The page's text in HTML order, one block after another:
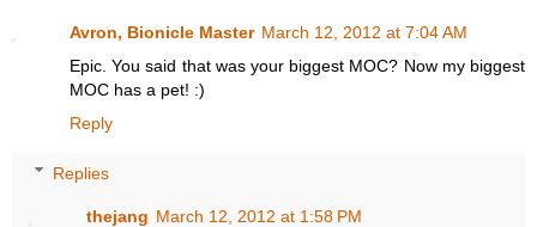
Avron, Bionicle Master March 12, 2012 at 7:04 AM
Epic. You said that was your biggest MOC? Now my biggest
MOC has a pet! :)
Reply
Replies
thejang March 12, 2012 at 1:58 PM